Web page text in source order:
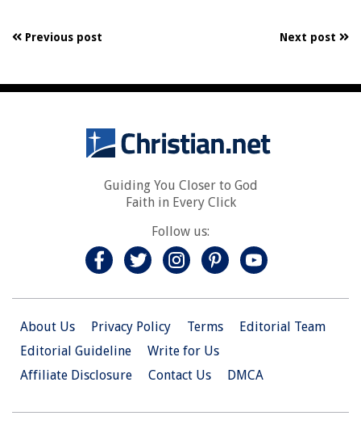
Previous post Next post
Guiding You Closer to God
Faith in Every Click
Follow us:
About Us Privacy Policy Terms
Editorial Team
Editorial Guideline
Write for Us
Affiliate Disclosure
Contact Us DMCA